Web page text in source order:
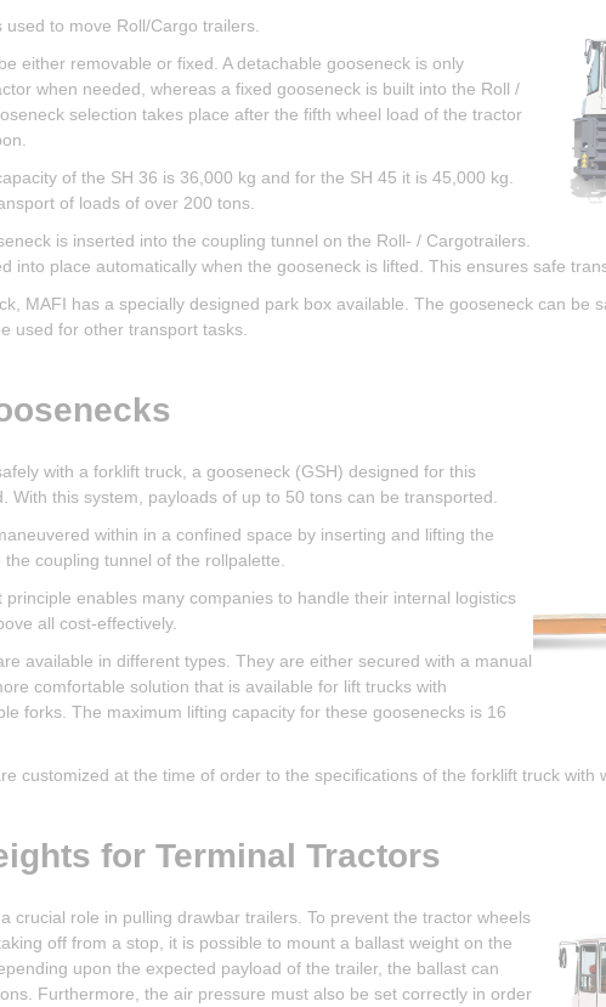
to move Roll/Cargo trailers.
either removable or fixed. A detachable gooseneck is only
when needed, whereas a fixed gooseneck is built into the Roll /
selection takes place after the fifth wheel load of the tractor
of the SH 36 is 36,000 kg and for the SH 45 it is 45,000 kg.
of loads of over 200 tons.
is inserted into the coupling tunnel on the Roll- / Cargotrailers.
into place automatically when the gooseneck is lifted. This ensures safe
MAFI has a specially designed park box available. The gooseneck can be
used for other transport tasks.
with a forklift truck, a gooseneck (GSH) designed for this
With this system, payloads of up to 50 tons can be transported.
within in a confined space by inserting and lifting the
coupling tunnel of the rollpalette.
enables many companies to handle their internal logistics
all cost-effectively.
available in different types. They are either secured with a manual
comfortable solution that is available for lift trucks with
forks. The maximum lifting capacity for these goosenecks is 16
customized at the time of order to the specifications of the forklift truck with
for Terminal Tractors
crucial role in pulling drawbar trailers. To prevent the tractor wheels
off from a stop, it is possible to mount a ballast weight on the
upon the expected payload of the trailer, the ballast can
Furthermore, the air pressure must also be set correctly in order